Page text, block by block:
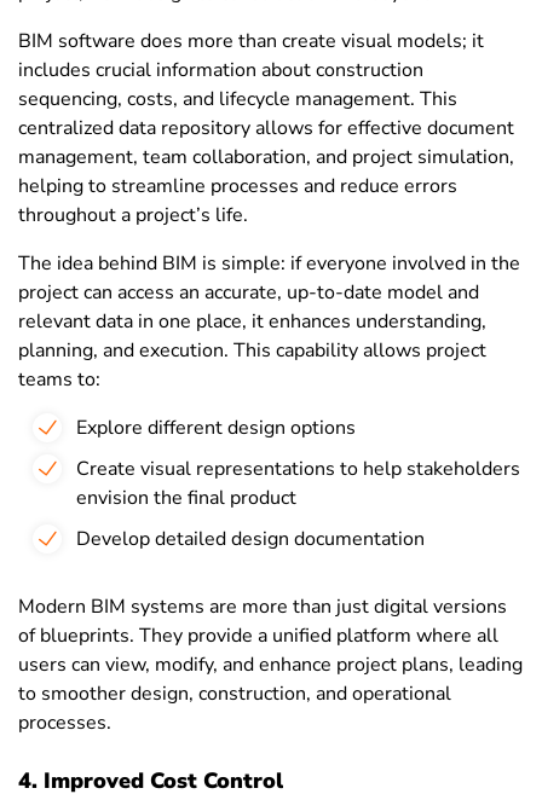
BIM software does more than create visual models; it
includes crucial information about construction
sequencing, costs, and lifecycle management. This
centralized data repository allows for effective document
management, team collaboration, and project simulation,
helping to streamline processes and reduce errors
throughout a project’s life.
The idea behind BIM is simple: if everyone involved in the
project can access an accurate, up-to-date model and
relevant data in one place, it enhances understanding,
planning, and execution. This capability allows project
teams to:
Explore different design options
Create visual representations to help stakeholders
envision the final product
Develop detailed design documentation
Modern BIM systems are more than just digital versions
of blueprints. They provide a unified platform where all
users can view, modify, and enhance project plans, leading
to smoother design, construction, and operational
processes.
4. Improved Cost Control